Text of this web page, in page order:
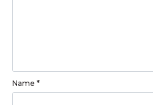
Name *